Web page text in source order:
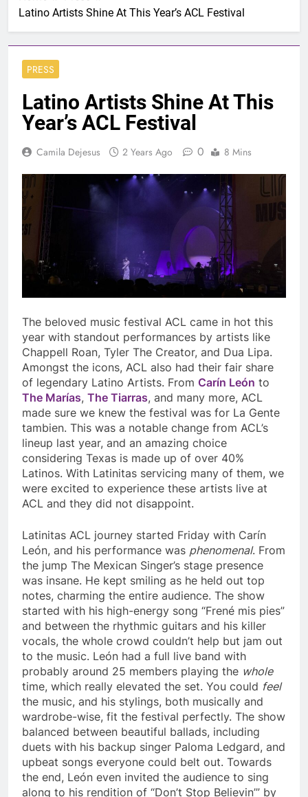
Latino Artists Shine At This Year’s ACL Festival
PRESS
Latino Artists Shine At This
Year’s ACL Festival
Camila Dejesus 2 Years Ago 0 8 Mins
The beloved music festival ACL came in hot this
year with standout performances by artists like
Chappell Roan, Tyler The Creator, and Dua Lipa.
Amongst the icons, ACL also had their fair share
of legendary Latino Artists. From Carín León to
The Marías, The Tiarras, and many more, ACL
made sure we knew the festival was for La Gente
tambien. This was a notable change from ACL’s
lineup last year, and an amazing choice
considering Texas is made up of over 40%
Latinos. With Latinitas servicing many of them, we
were excited to experience these artists live at
ACL and they did not disappoint.
Latinitas ACL journey started Friday with Carín
León, and his performance was phenomenal. From
the jump The Mexican Singer’s stage presence
was insane. He kept smiling as he held out top
notes, charming the entire audience. The show
started with his high-energy song “Frené mis pies”
and between the rhythmic guitars and his killer
vocals, the whole crowd couldn’t help but jam out
to the music. León had a full live band with
probably around 25 members playing the whole
time, which really elevated the set. You could feel
the music, and his stylings, both musically and
wardrobe-wise, fit the festival perfectly. The show
balanced between beautiful ballads, including
duets with his backup singer Paloma Ledgard, and
upbeat songs everyone could belt out. Towards
the end, León even invited the audience to sing
along to his rendition of “Don’t Stop Believin’” by